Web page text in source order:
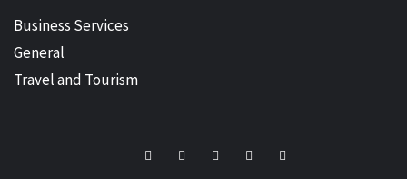
Business Services
General
Travel and Tourism
FacebookTwitterLinkedInInstagramPinterest